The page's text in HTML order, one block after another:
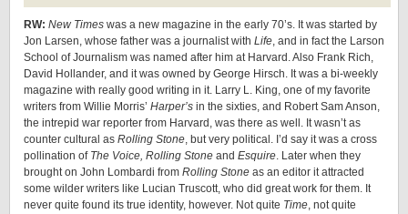
RW: New Times was a new magazine in the early 70’s. It was started by
Jon Larsen, whose father was a journalist with Life, and in fact the Larson
School of Journalism was named after him at Harvard. Also Frank Rich,
David Hollander, and it was owned by George Hirsch. It was a bi-weekly
magazine with really good writing in it. Larry L. King, one of my favorite
writers from Willie Morris’ Harper’s in the sixties, and Robert Sam Anson,
the intrepid war reporter from Harvard, was there as well. It wasn’t as
counter cultural as Rolling Stone, but very political. I’d say it was a cross
pollination of The Voice, Rolling Stone and Esquire. Later when they
brought on John Lombardi from Rolling Stone as an editor it attracted
some wilder writers like Lucian Truscott, who did great work for them. It
never quite found its true identity, however. Not quite Time, not quite